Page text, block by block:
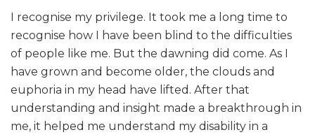
I recognise my privilege. It took me a long time to
recognise how I have been blind to the difficulties
of people like me. But the dawning did come. As I
have grown and become older, the clouds and
euphoria in my head have lifted. After that
understanding and insight made a breakthrough in
me, it helped me understand my disability in a